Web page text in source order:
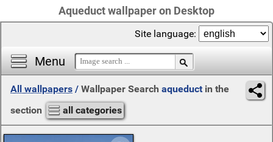
Aqueduct wallpaper on Desktop
Menu
Site language:
All wallpapers / Wallpaper Search aqueduct in the
section
all categories